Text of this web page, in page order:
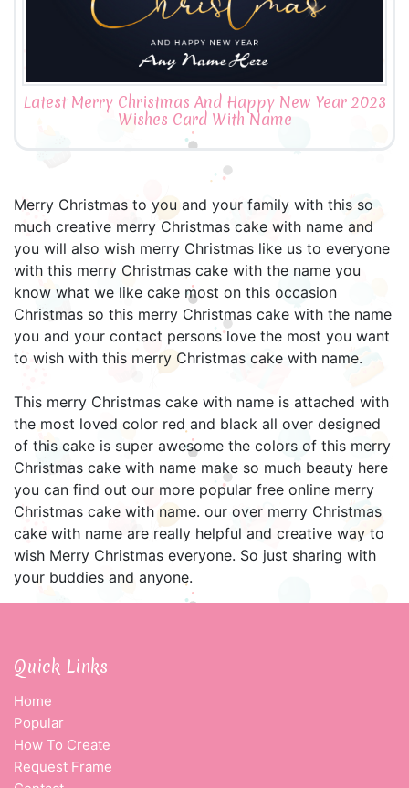
Latest Merry Christmas And Happy New Year 2023
Wishes Card With Name
Merry Christmas to you and your family with this so
much creative merry Christmas cake with name and
you will also wish merry Christmas like us to everyone
with this merry Christmas cake with the name you
know what we like cake most on this occasion
Christmas so this merry Christmas cake with the name
you and your contact persons love the most you want
to wish with this merry Christmas cake with name.
This merry Christmas cake with name is attached with
the most loved color red and black all over designed
of this cake is super awesome the colors of this merry
Christmas cake with name make so much beauty here
you can find out our more popular free online merry
Christmas cake with name. our over merry Christmas
cake with name are really helpful and creative way to
wish Merry Christmas everyone. So just sharing with
your buddies and anyone.
Quick Links
Home
Popular
How To Create
Request Frame